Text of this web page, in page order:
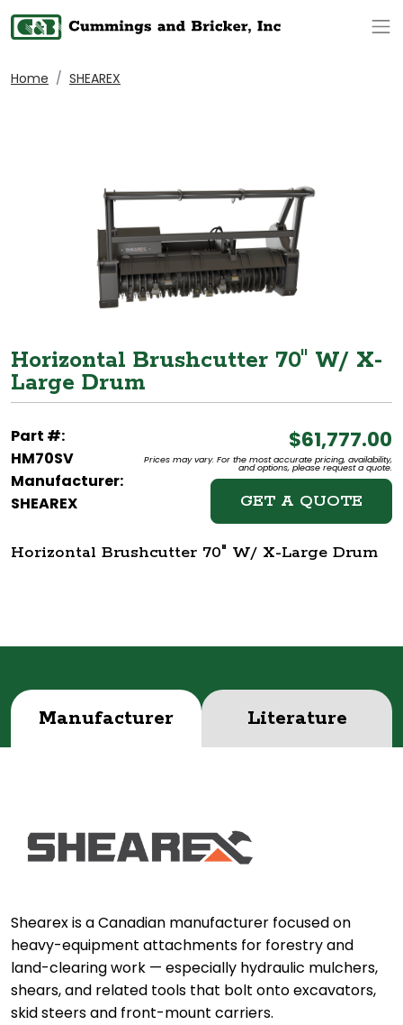
Home SHEAREX
Horizontal Brushcutter 70" W/ X-
Large Drum
Part #:
HM70SV
Manufacturer:
SHEAREX
$61,777.00
Prices may vary. For the most accurate pricing, availability,
and options, please request a quote.
GET A QUOTE
Horizontal Brushcutter 70" W/ X-Large Drum
Manufacturer Literature
Shearex is a Canadian manufacturer focused on
heavy-equipment attachments for forestry and
land-clearing work — especially hydraulic mulchers,
shears, and related tools that bolt onto excavators,
skid steers and front-mount carriers.